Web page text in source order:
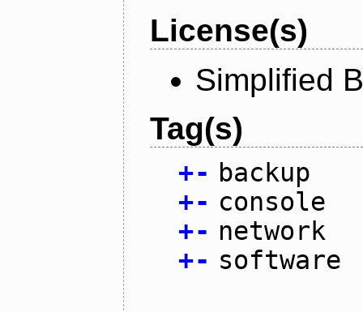
License(s)
Simplified
Tag(s)
+- backup
+- console
+- network
+- software